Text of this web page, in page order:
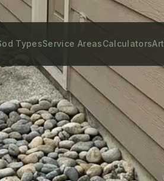
TypesService AreasCalculators